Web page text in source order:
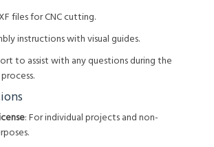
files for CNC cutting.
instructions with visual guides.
to assist with any questions during the
: For individual projects and non-